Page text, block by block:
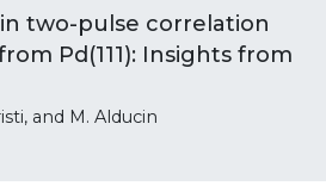
two-pulse correlation
Pd(111): Insights from
and M. Alducin